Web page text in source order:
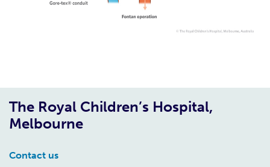
The Royal Children’s Hospital,
Melbourne
Contact us